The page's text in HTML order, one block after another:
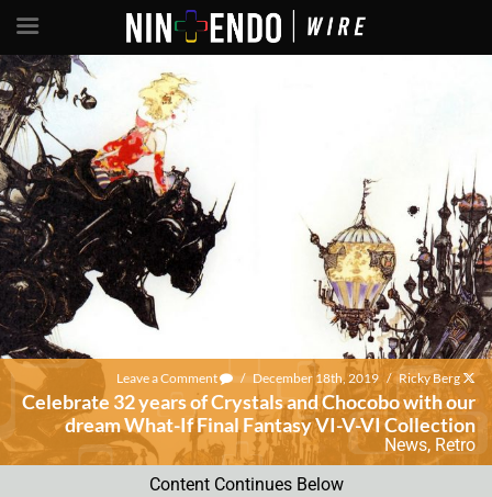
Leave a Comment / December 18th, 2019 / Ricky Berg
Celebrate 32 years of Crystals and Chocobo with our
dream What-If Final Fantasy VI-V-VI Collection
News, Retro
Content Continues Below